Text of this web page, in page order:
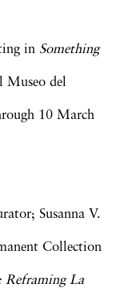
in Something
Museo del
10 March
Susanna V.
Collection
Reframing La